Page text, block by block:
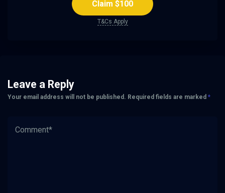
Claim $100
T&Cs Apply
Leave a Reply
Your email address will not be published. Required fields are marked *